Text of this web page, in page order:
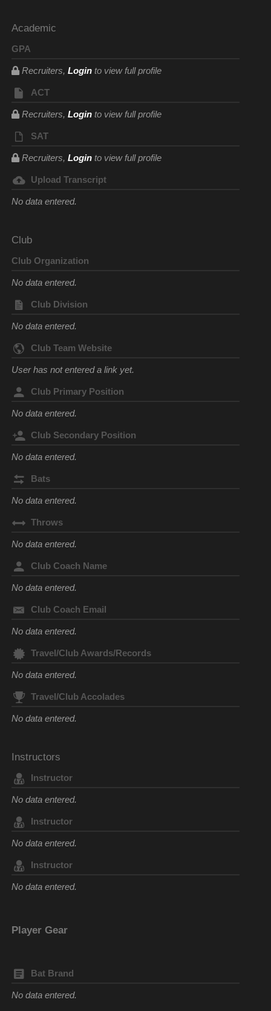
Academic
GPA
Recruiters, Login to view full profile
ACT
Recruiters, Login to view full profile
SAT
Recruiters, Login to view full profile
Upload Transcript
No data entered.
Club
Club Organization
No data entered.
Club Division
No data entered.
Club Team Website
User has not entered a link yet.
Club Primary Position
No data entered.
Club Secondary Position
No data entered.
Bats
No data entered.
Throws
No data entered.
Club Coach Name
No data entered.
Club Coach Email
No data entered.
Travel/Club Awards/Records
No data entered.
Travel/Club Accolades
No data entered.
Instructors
Instructor
No data entered.
Instructor
No data entered.
Instructor
No data entered.
Player Gear
Bat Brand
No data entered.